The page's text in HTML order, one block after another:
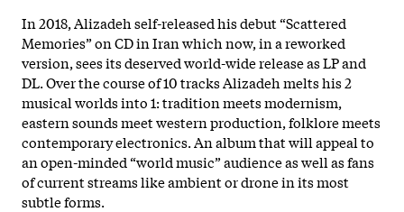
In 2018, Alizadeh self-released his debut “Scattered
Memories” on CD in Iran which now, in a reworked
version, sees its deserved world-wide release as LP and
DL. Over the course of 10 tracks Alizadeh melts his 2
musical worlds into 1: tradition meets modernism,
eastern sounds meet western production, folklore meets
contemporary electronics. An album that will appeal to
an open-minded “world music” audience as well as fans
of current streams like ambient or drone in its most
subtle forms.